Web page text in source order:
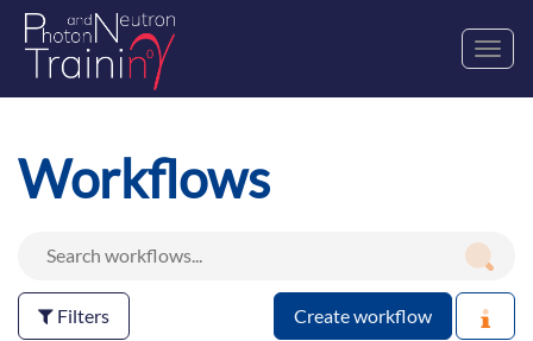
Workflows
Filters
Create workflow